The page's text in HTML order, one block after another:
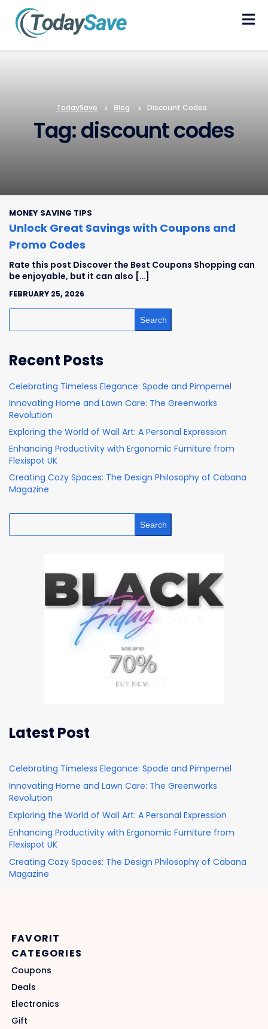
TodaySave > Blog > Discount Codes
Tag: discount codes
MONEY SAVING TIPS
Unlock Great Savings with Coupons and
Promo Codes
Rate this post Discover the Best Coupons Shopping can
be enjoyable, but it can also […]
FEBRUARY 25, 2026
Search
Recent Posts
Celebrating Timeless Elegance: Spode and Pimpernel
Innovating Home and Lawn Care: The Greenworks
Revolution
Exploring the World of Wall Art: A Personal Expression
Enhancing Productivity with Ergonomic Furniture from
Flexispot UK
Creating Cozy Spaces: The Design Philosophy of Cabana
Magazine
Search
Latest Post
Celebrating Timeless Elegance: Spode and Pimpernel
Innovating Home and Lawn Care: The Greenworks
Revolution
Exploring the World of Wall Art: A Personal Expression
Enhancing Productivity with Ergonomic Furniture from
Flexispot UK
Creating Cozy Spaces: The Design Philosophy of Cabana
Magazine
FAVORIT
CATEGORIES
Coupons
Deals
Electronics
Gift